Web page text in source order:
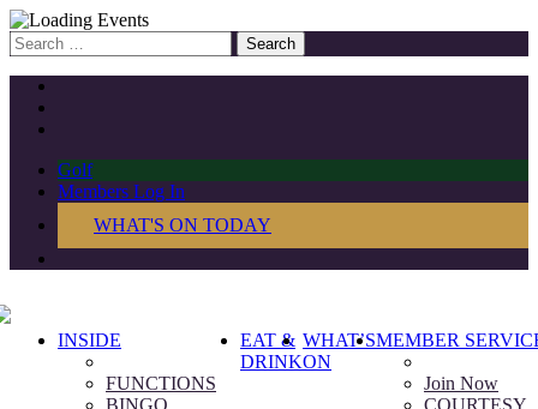
Search
for:
Golf
Members Log In
WHAT'S ON TODAY
INSIDE
FUNCTIONS
BINGO
EAT &
DRINK
WHAT’S
ON
MEMBER
Join Now
COURTESY